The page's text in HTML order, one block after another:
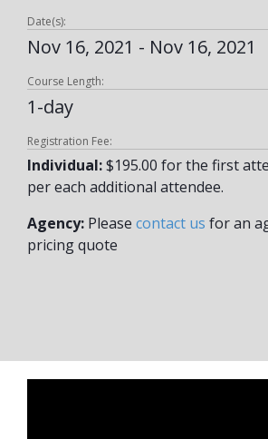
Date(s):
Nov 16, 2021 - Nov 16, 2021
Course Length:
1-day
Registration Fee:
Individual:$195.00 for the first
per each additional attendee.
Agency: Please contact us for an
pricing quote